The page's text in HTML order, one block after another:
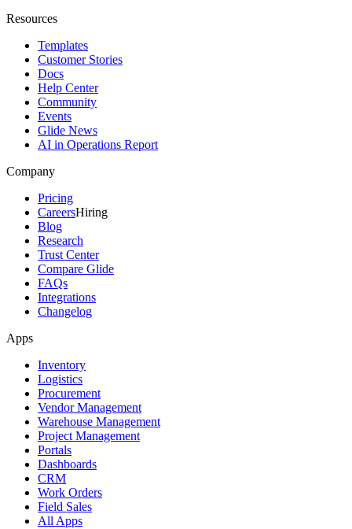
Resources
Templates
Customer Stories
Docs
Help Center
Community
Events
Glide News
AI in Operations Report
Company
Pricing
CareersHiring
Blog
Research
Trust Center
Compare Glide
FAQs
Integrations
Changelog
Apps
Inventory
Logistics
Procurement
Vendor Management
Warehouse Management
Project Management
Portals
Dashboards
CRM
Work Orders
Field Sales
All Apps